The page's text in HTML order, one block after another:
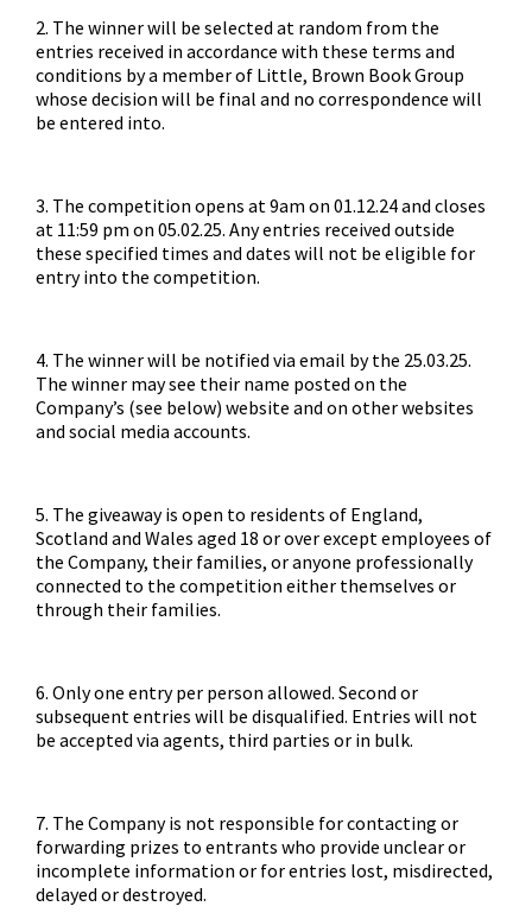
2. The winner will be selected at random from the
entries received in accordance with these terms and
conditions by a member of Little, Brown Book Group
whose decision will be final and no correspondence will
be entered into.
3. The competition opens at 9am on 01.12.24 and closes
at 11:59 pm on 05.02.25. Any entries received outside
these specified times and dates will not be eligible for
entry into the competition.
4. The winner will be notified via email by the 25.03.25.
The winner may see their name posted on the
Company’s (see below) website and on other websites
and social media accounts.
5. The giveaway is open to residents of England,
Scotland and Wales aged 18 or over except employees of
the Company, their families, or anyone professionally
connected to the competition either themselves or
through their families.
6. Only one entry per person allowed. Second or
subsequent entries will be disqualified. Entries will not
be accepted via agents, third parties or in bulk.
7. The Company is not responsible for contacting or
forwarding prizes to entrants who provide unclear or
incomplete information or for entries lost, misdirected,
delayed or destroyed.